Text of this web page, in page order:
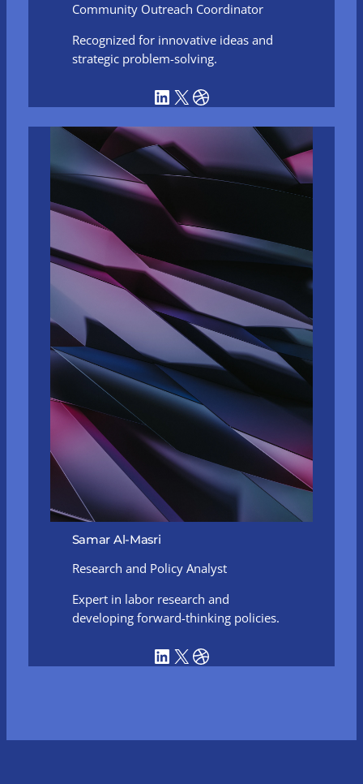
Community Outreach Coordinator
Recognized for innovative ideas and
strategic problem-solving.
LinkedIn X Dribbble
Samar Al-Masri
Research and Policy Analyst
Expert in labor research and
developing forward-thinking policies.
LinkedIn X Dribbble